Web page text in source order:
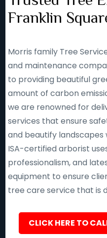
Franklin
Morris family Tree
and maintenance
to providing beautiful
amount of carbon
we are renowned for
services that ensure
and beautify landscapes
ISA-certified arborist
professionalism, and
equipment to ensure
tree care service that is
CLICK HERE TO